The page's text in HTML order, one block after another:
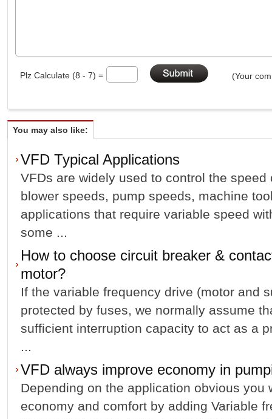
Plz Calculate (8 - 7) = (Your
You may also like:
VFD Typical Applications
VFDs are widely used to control the
blower speeds, pump speeds, machine
applications that require variable speed
some ...
How to choose circuit breaker &
motor?
If the variable frequency drive (motor and
protected by fuses, we normally assume
sufficient interruption capacity to act as a
...
VFD always improve economy in
Depending on the application obvious you
economy and comfort by adding Variable